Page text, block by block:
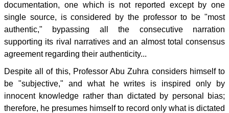
documentation, one which is not reported except by one
single source, is considered by the professor to be "most
authentic," bypassing all the consecutive narration
supporting its rival narratives and an almost total consensus
agreement regarding their authenticity...
Despite all of this, Professor Abu Zuhra considers himself to
be "subjective," and what he writes is inspired only by
innocent knowledge rather than dictated by personal bias;
therefore, he presumes himself to record only what is dictated